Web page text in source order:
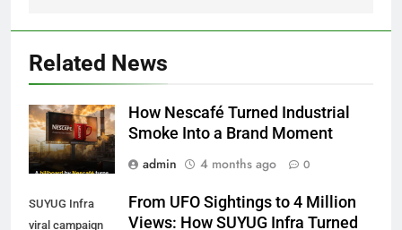
Related News
How Nescafé Turned Industrial
Smoke Into a Brand Moment
admin
4 months ago 0
SUYUG Infra
viral campaign
From UFO Sightings to 4 Million
Views: How SUYUG Infra Turned